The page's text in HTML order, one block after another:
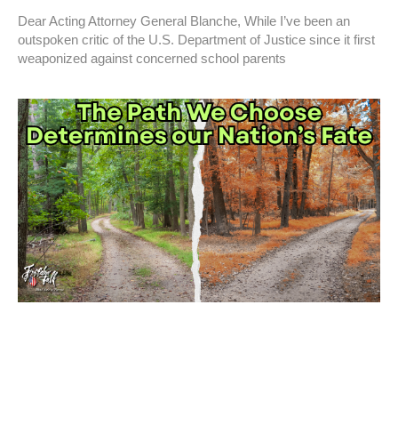
Dear Acting Attorney General Blanche, While I’ve been an
outspoken critic of the U.S. Department of Justice since it first
weaponized against concerned school parents